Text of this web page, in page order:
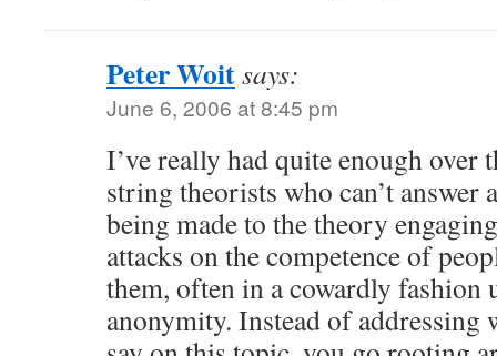
Peter Woitsays:
June 6, 2006 at 8:45 pm
I’ve really had quite enough over
string theorists who can’t answer
being made to the theory
attacks on the competence of
them, often in a cowardly fashion
anonymity. Instead of addressing